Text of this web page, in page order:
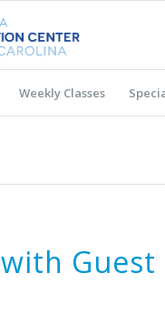
Weekly Classes
with Guest